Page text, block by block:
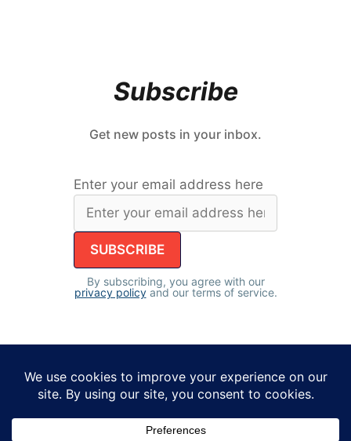
Subscribe
Get new posts in your inbox.
Enter your email address here
By subscribing, you agree with our
privacy policyand our terms of service.